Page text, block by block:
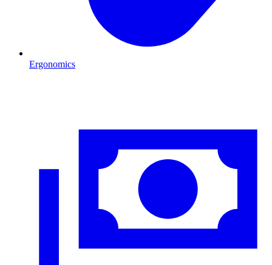
Ergonomics